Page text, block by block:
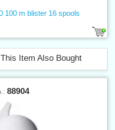
100 m blister 16 spools
Item Also Bought
88904